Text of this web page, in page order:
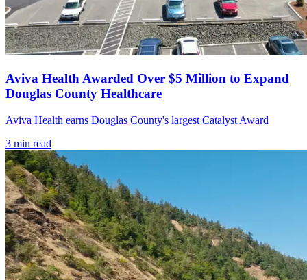
Aviva Health Awarded Over $5 Million to Expand
Douglas County Healthcare
Aviva Health earns Douglas County's largest Catalyst Award
3 min read